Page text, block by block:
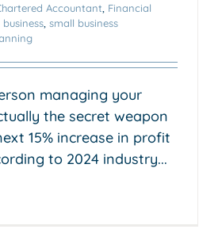
Accountant Financial
small business
managing your
the secret weapon
15% increase in profit
to 2024 industry...